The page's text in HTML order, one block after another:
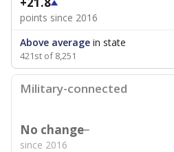
points since 2016
Above average in state
421st of 8,251
Military-connected
No change
since 2016